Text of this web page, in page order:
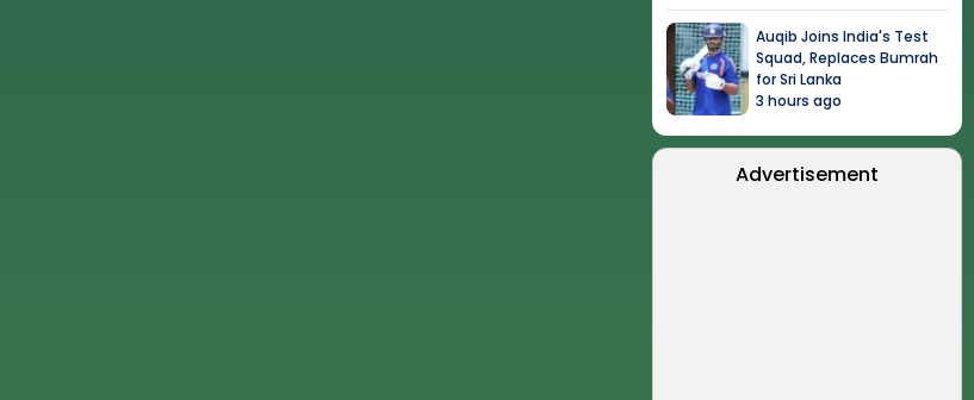
Auqib Joins India's Test
Squad, Replaces Bumrah
for Sri Lanka
3 hours ago
Advertisement